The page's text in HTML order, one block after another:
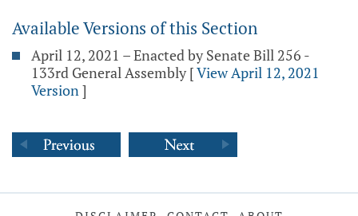
Available Versions of this Section
April 12, 2021 – Enacted by Senate Bill 256 -
133rd General Assembly [View April 12, 2021
Version]